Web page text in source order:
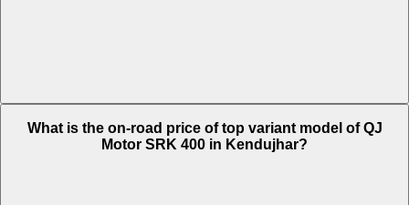
6,204.
What is the on-road price of top variant model of QJ
Motor SRK 400 in Kendujhar?